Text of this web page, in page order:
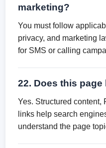
marketing?
You must follow
privacy, and marketing
for SMS or calling
22. Does this
Yes. Structured content,
links help search
understand the page